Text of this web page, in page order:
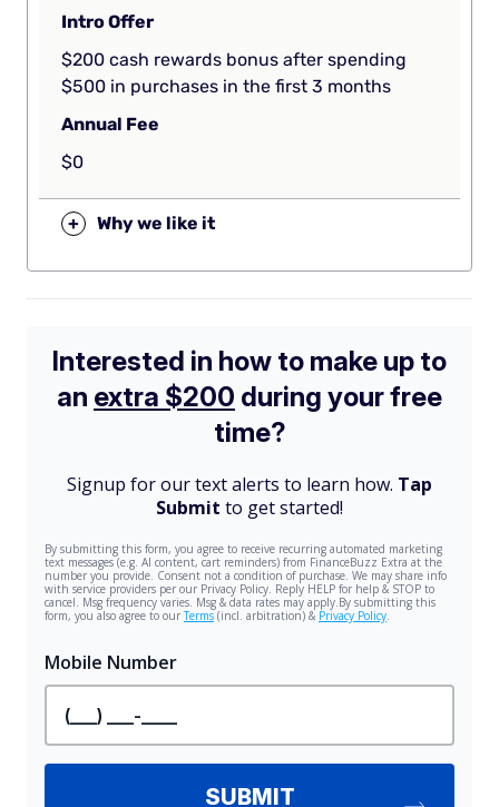
Intro Offer
$200 cash rewards bonus after spending
$500 in purchases in the first 3 months
Annual Fee
$0
+ Why we like it